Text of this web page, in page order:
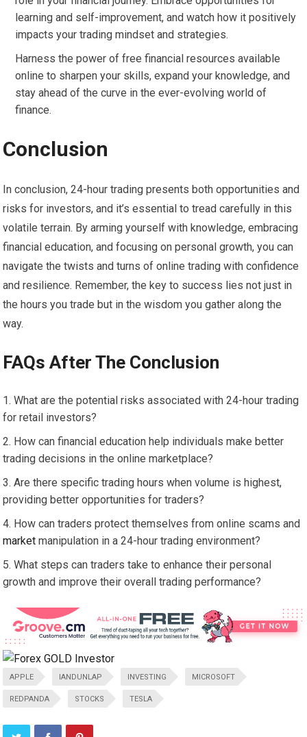
learning and self-improvement, and watch how it positively
impacts your trading mindset and strategies.
Harness the power of free financial resources available
online to sharpen your skills, expand your knowledge, and
stay ahead of the curve in the ever-evolving world of
finance.
Conclusion
In conclusion, 24-hour trading presents both opportunities and
risks for investors, and it’s essential to tread carefully in this
volatile terrain. By arming yourself with knowledge, embracing
financial education, and focusing on personal growth, you can
navigate the twists and turns of online trading with confidence
and resilience. Remember, the key to success lies not just in
the hours you trade but in the wisdom you gather along the
way.
FAQs After The Conclusion
What are the potential risks associated with 24-hour trading
for retail investors?
How can financial education help individuals make better
trading decisions in the online marketplace?
Are there specific trading hours when volume is highest,
providing better opportunities for traders?
How can traders protect themselves from online scams and
market manipulation in a 24-hour trading environment?
What steps can traders take to enhance their personal
growth and improve their overall trading performance?
APPLE IANDUNLAP INVESTING MICROSOFT
REDPANDA STOCKS TESLA